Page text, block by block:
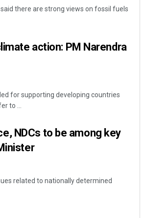
there are strong views on fossil fuels
action: PM Narendra
for supporting developing countries
to ...
NDCs to be among key
related to nationally determined
Lopali Pattnaik